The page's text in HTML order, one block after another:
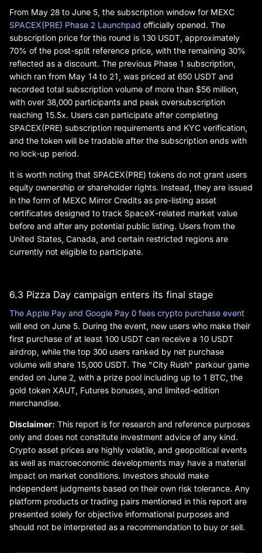
From May 28 to June 5, the subscription window for MEXC
SPACEX(PRE) Phase 2 Launchpad officially opened. The
subscription price for this round is 130 USDT, approximately
70% of the post-split reference price, with the remaining 30%
reflected as a discount. The previous Phase 1 subscription,
which ran from May 14 to 21, was priced at 650 USDT and
recorded total subscription volume of more than $56 million,
with over 38,000 participants and peak oversubscription
reaching 15.5x. Users can participate after completing
SPACEX(PRE) subscription requirements and KYC verification,
and the token will be tradable after the subscription ends with
no lock-up period.
It is worth noting that SPACEX(PRE) tokens do not grant users
equity ownership or shareholder rights. Instead, they are issued
in the form of MEXC Mirror Credits as pre-listing asset
certificates designed to track SpaceX-related market value
before and after any potential public listing. Users from the
United States, Canada, and certain restricted regions are
currently not eligible to participate.
6.3 Pizza Day campaign enters its final stage
The Apple Pay and Google Pay 0 fees crypto purchase event
will end on June 5. During the event, new users who make their
first purchase of at least 100 USDT can receive a 10 USDT
airdrop, while the top 300 users ranked by net purchase
volume will share 15,000 USDT. The "City Rush" parkour game
ended on June 2, with a prize pool including up to 1 BTC, the
gold token XAUT, Futures bonuses, and limited-edition
merchandise.
Disclaimer: This report is for research and reference purposes
only and does not constitute investment advice of any kind.
Crypto asset prices are highly volatile, and geopolitical events
as well as macroeconomic developments may have a material
impact on market conditions. Investors should make
independent judgments based on their own risk tolerance. Any
platform products or trading pairs mentioned in this report are
presented solely for objective informational purposes and
should not be interpreted as a recommendation to buy or sell.